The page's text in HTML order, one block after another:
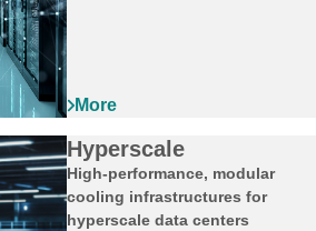
Hyperscale
High‑performance, modular
cooling infrastructures for
hyperscale data centers